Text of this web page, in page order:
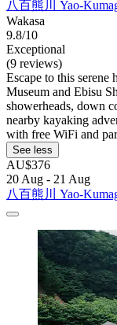
八百熊川 Yao-
Wakasa
9.8/10
Exceptional
(9 reviews)
Escape to this serene
Museum and Ebisu
showerheads, down
nearby kayaking
with free WiFi and
See less
AU$376
20 Aug - 21 Aug
八百熊川 Yao-